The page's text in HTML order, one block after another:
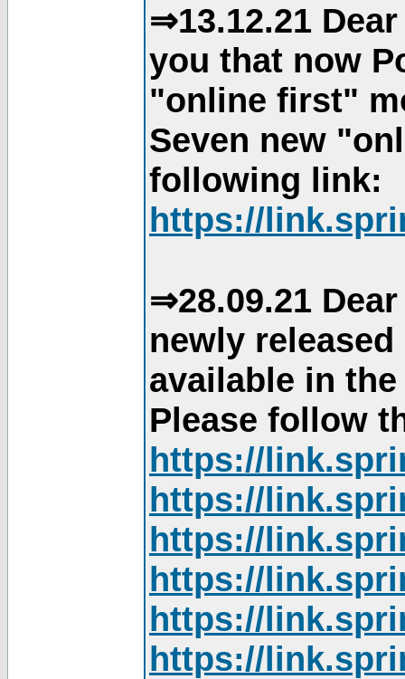
⇒13.12.21
you that now
"online first"
Seven new
following link:
https://
⇒28.09.21
newly
available in
Please follow
https://
https://
https://
https://
https://
https://